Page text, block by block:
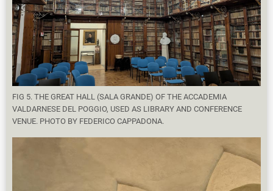
FIG 5. THE GREAT HALL (SALA GRANDE) OF THE ACCADEMIA
VALDARNESE DEL POGGIO, USED AS LIBRARY AND CONFERENCE
VENUE. PHOTO BY FEDERICO CAPPADONA.